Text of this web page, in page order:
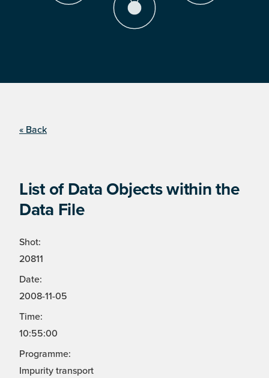
« Back
List of Data Objects within the
Data File
Shot:
20811
Date:
2008-11-05
Time:
10:55:00
Programme:
Impurity transport